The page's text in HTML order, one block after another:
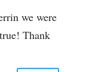
we were
Thank